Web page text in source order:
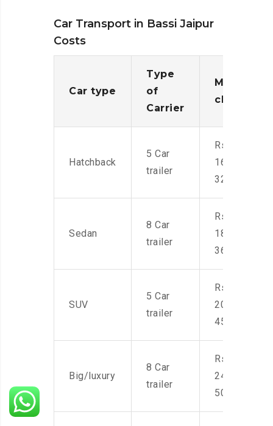
Car Transport in Bassi Jaipur
Costs
Car type
Type
of
Carrier
Moving
charges
Hatchback
5 Car
trailer
Rs.
16,000-
32,000
Sedan
8 Car
trailer
Rs.
18,000-
36,000
SUV
5 Car
trailer
Rs.
20,000-
45,000
Big/luxury
8 Car
trailer
Rs.
24,000-
50,000